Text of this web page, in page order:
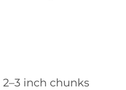
inch chunks